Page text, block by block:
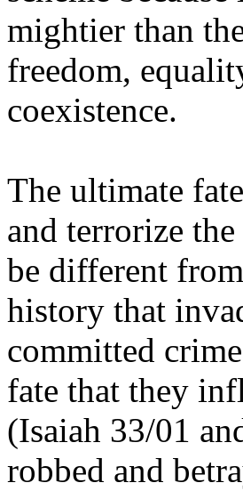
mightier than
freedom,
coexistence.
The ultimate
and terrorize
be different
history that
committed
fate that they
(Isaiah 33/01
robbed and